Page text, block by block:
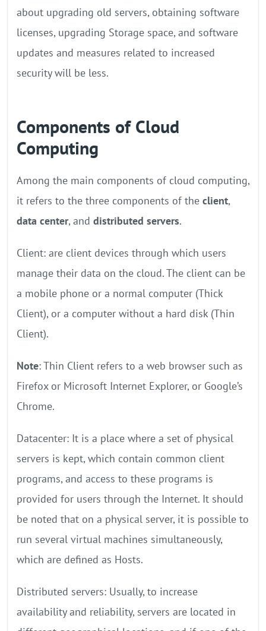
about upgrading old servers, obtaining software
licenses, upgrading Storage space, and software
updates and measures related to increased
security will be less.
Components of Cloud
Computing
Among the main components of cloud computing,
it refers to the three components of the client,
data center, and distributed servers.
Client: are client devices through which users
manage their data on the cloud. The client can be
a mobile phone or a normal computer (Thick
Client), or a computer without a hard disk (Thin
Client).
Note: Thin Client refers to a web browser such as
Firefox or Microsoft Internet Explorer, or Google’s
Chrome.
Datacenter: It is a place where a set of physical
servers is kept, which contain common client
programs, and access to these programs is
provided for users through the Internet. It should
be noted that on a physical server, it is possible to
run several virtual machines simultaneously,
which are defined as Hosts.
Distributed servers: Usually, to increase
availability and reliability, servers are located in